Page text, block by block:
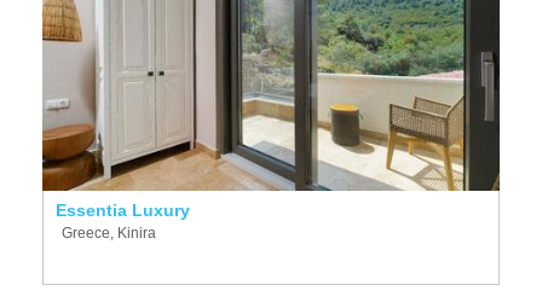
Essentia Luxury
Greece, Kinira